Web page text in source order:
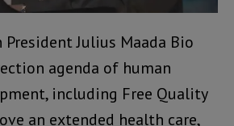
Julius Maada Bio
agenda of human
including Free Quality
an extended health care,